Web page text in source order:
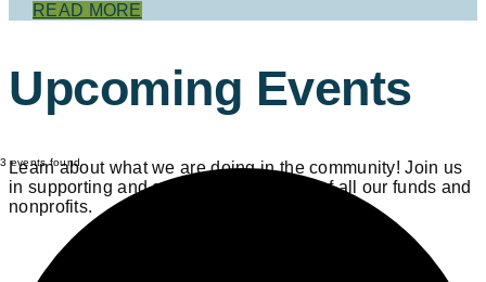
READ MORE
Upcoming Events
Learn about what we are doing in the community! Join us
in supporting and celebrating the work of all our funds and
nonprofits.
3 events found.